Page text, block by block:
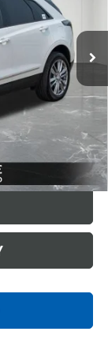
Ext.
$50,295
+$314